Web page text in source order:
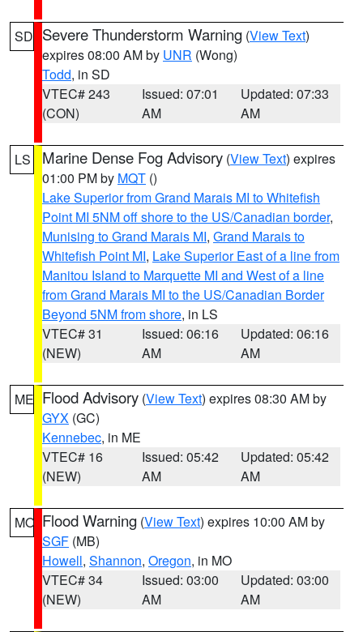
SD Severe Thunderstorm Warning (View Text)
expires 08:00 AM by UNR (Wong)
Todd, in SD
VTEC# 243
(CON)
Issued: 07:01
AM
Updated: 07:33
AM
LS Marine Dense Fog Advisory (View Text) expires
01:00 PM by MQT ()
Lake Superior from Grand Marais MI to Whitefish
Point MI 5NM off shore to the US/Canadian border,
Munising to Grand Marais MI, Grand Marais to
Whitefish Point MI, Lake Superior East of a line from
Manitou Island to Marquette MI and West of a line
from Grand Marais MI to the US/Canadian Border
Beyond 5NM from shore, in LS
VTEC# 31
(NEW)
Issued: 06:16
AM
Updated: 06:16
AM
ME Flood Advisory (View Text) expires 08:30 AM by
GYX (GC)
Kennebec, in ME
VTEC# 16
(NEW)
Issued: 05:42
AM
Updated: 05:42
AM
MO Flood Warning (View Text) expires 10:00 AM by
SGF (MB)
Howell, Shannon, Oregon, in MO
VTEC# 34
(NEW)
Issued: 03:00
AM
Updated: 03:00
AM